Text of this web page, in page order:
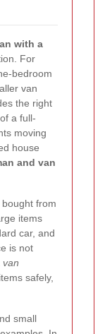
with a
For
bedroom
van
the right
a full-
moving
house
and van
from
items
car, and
is not
van
safely,
small